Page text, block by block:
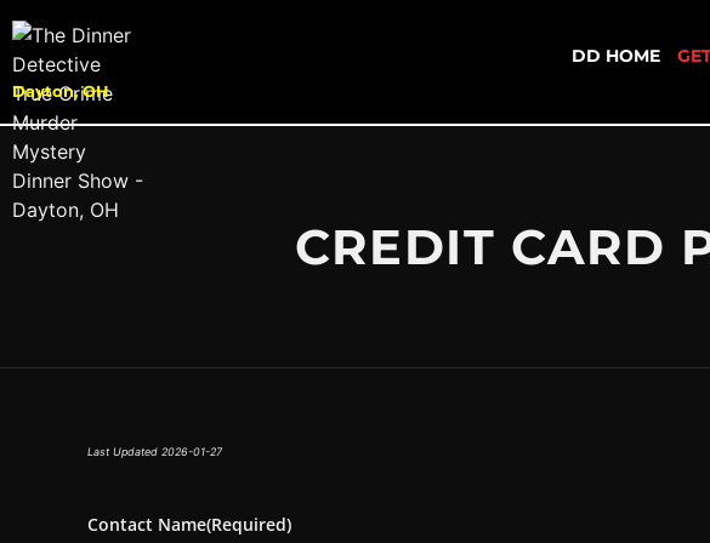
Dayton, OH
DD HOME
CREDIT CARD
Last Updated 2026-01-27
Contact Name(Required)